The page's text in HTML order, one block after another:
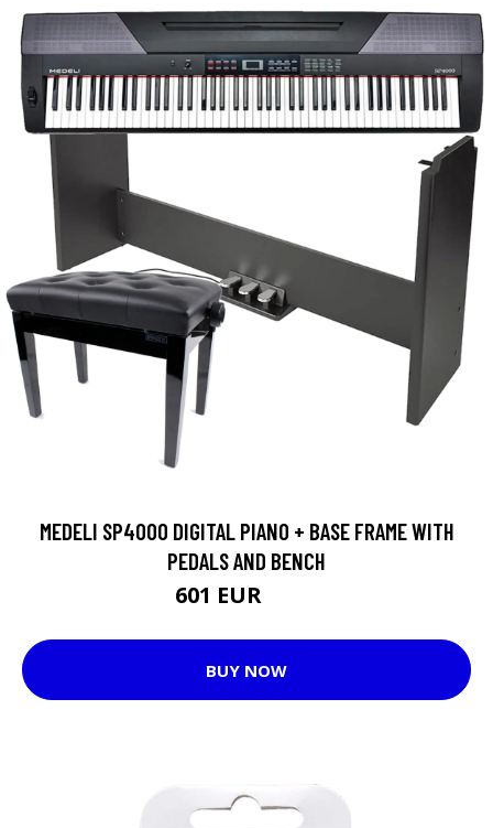
MEDELI SP4000 DIGITAL PIANO + BASE FRAME WITH
PEDALS AND BENCH
601 EUR
BUY NOW